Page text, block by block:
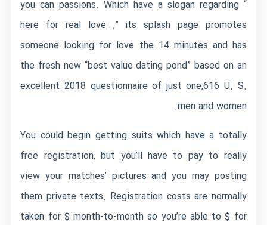
you can passions. Which have a slogan regarding “
here for real love ,” its splash page promotes
someone looking for love the 14 minutes and has
the fresh new “best value dating pond” based on an
excellent 2018 questionnaire of just one,616 U. S.
men and women.
You could begin getting suits which have a totally
free registration, but you’ll have to pay to really
view your matches’ pictures and you may posting
them private texts. Registration costs are normally
taken for $ month-to-month so you’re able to $ for